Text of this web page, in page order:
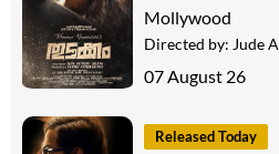
Mollywood
Directed by: Jude
07 August 26
Released Today